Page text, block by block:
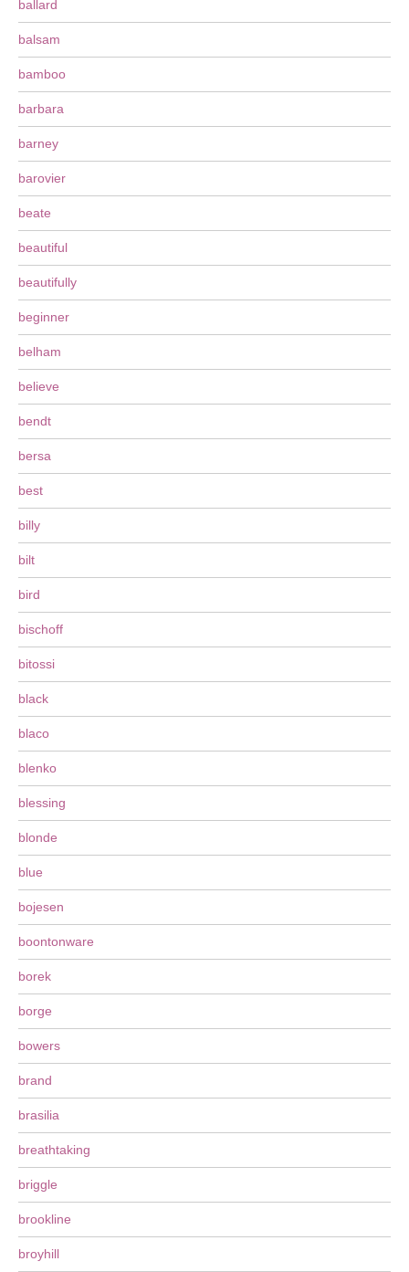
ballard
balsam
bamboo
barbara
barney
barovier
beate
beautiful
beautifully
beginner
belham
believe
bendt
bersa
best
billy
bilt
bird
bischoff
bitossi
black
blaco
blenko
blessing
blonde
blue
bojesen
boontonware
borek
borge
bowers
brand
brasilia
breathtaking
briggle
brookline
broyhill